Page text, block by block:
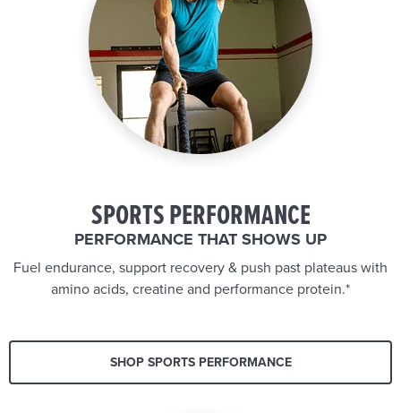
SPORTS PERFORMANCE
PERFORMANCE THAT SHOWS UP
Fuel endurance, support recovery & push past plateaus with
amino acids, creatine and performance protein.*
SHOP SPORTS PERFORMANCE